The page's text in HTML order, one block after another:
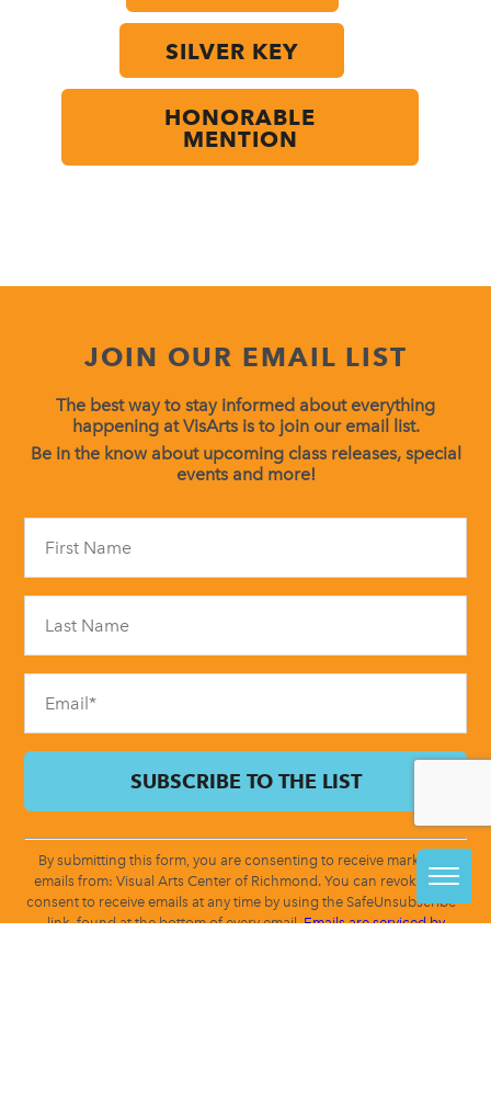
SILVER KEY
HONORABLE
MENTION
JOIN OUR EMAIL LIST
The best way to stay informed about everything
happening at VisArts is to join our email list.
Be in the know about upcoming class releases, special
events and more!
field
blank.
By submitting this form, you are consenting to receive marketing
emails from: Visual Arts Center of Richmond. You can revoke your
consent to receive emails at any time by using the SafeUnsubscribe®
link, found at the bottom of every email.Emails are serviced by